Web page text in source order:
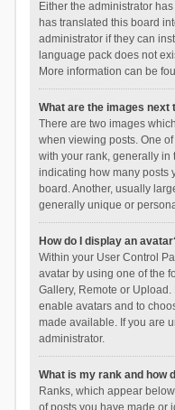
Either the administrator
has translated this board
administrator if they can
language pack does not
More information can be
What are the images next
There are two images
when viewing posts. One
with your rank, generally in
indicating how many posts
board. Another, usually
generally unique or
How do I display an
Within your User Control
avatar by using one of the
Gallery, Remote or
enable avatars and to
made available. If you are
administrator.
What is my rank and how
Ranks, which appear
of posts you have made or